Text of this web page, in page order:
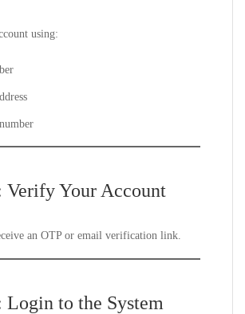
using:
Verify Your Account
an OTP or email verification link.
Login to the System